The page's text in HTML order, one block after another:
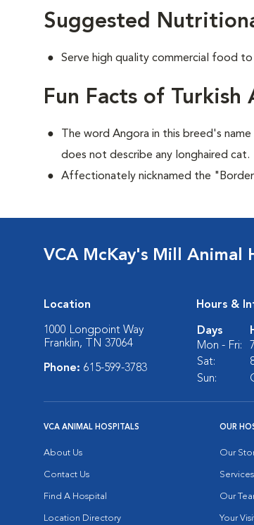
Suggested
Serve high quality commercial food
Fun Facts of Turkish
The word Angora in this breed's
does not describe any longhaired cat.
Affectionately nicknamed the
VCA McKay's Mill Animal
Location
1000 Longpoint Way
Franklin, TN 37064
Phone: 615-599-3783
Hours &
Days
Mon - Fri:
Sat:
Sun:
VCA ANIMAL HOSPITALS
About Us
Contact Us
Find A Hospital
Location Directory
OUR
Our
Services
Our
Your